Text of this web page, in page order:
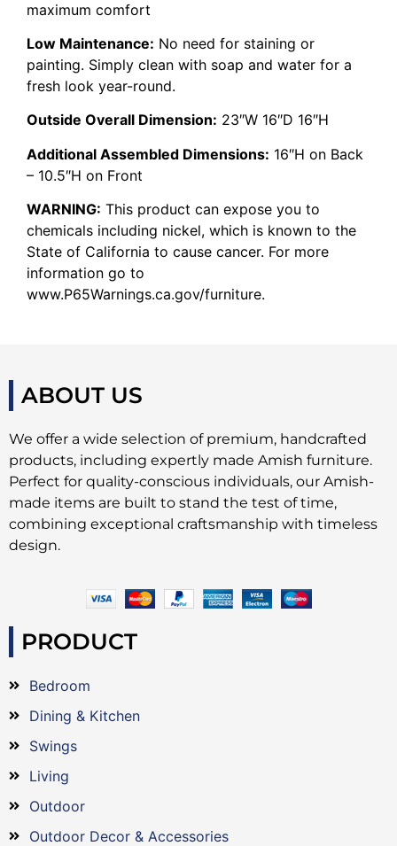
maximum comfort
Low Maintenance: No need for staining or
painting. Simply clean with soap and water for a
fresh look year-round.
Outside Overall Dimension: 23″W 16″D 16″H
Additional Assembled Dimensions: 16″H on Back
– 10.5″H on Front
WARNING: This product can expose you to
chemicals including nickel, which is known to the
State of California to cause cancer. For more
information go to
www.P65Warnings.ca.gov/furniture.
ABOUT US
We offer a wide selection of premium, handcrafted
products, including expertly made Amish furniture.
Perfect for quality-conscious individuals, our Amish-
made items are built to stand the test of time,
combining exceptional craftsmanship with timeless
design.
PRODUCT
Bedroom
Dining & Kitchen
Swings
Living
Outdoor
Outdoor Decor & Accessories